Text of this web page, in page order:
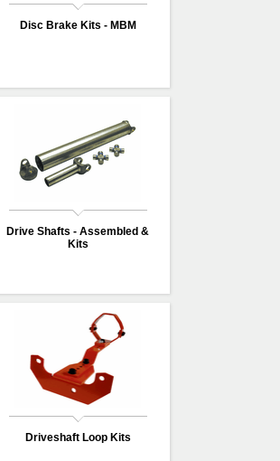
Disc Brake Kits - MBM
Drive Shafts - Assembled &
Kits
Driveshaft Loop Kits